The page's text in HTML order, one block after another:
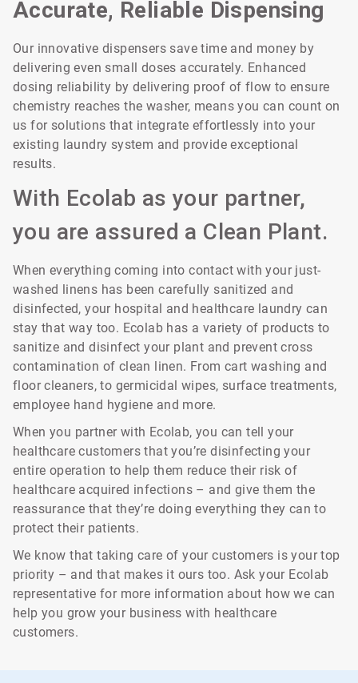
Accurate, Reliable Dispensing
Our innovative dispensers save time and money by
delivering even small doses accurately. Enhanced
dosing reliability by delivering proof of flow to ensure
chemistry reaches the washer, means you can count on
us for solutions that integrate effortlessly into your
existing laundry system and provide exceptional
results.
With Ecolab as your partner,
you are assured a Clean Plant.
When everything coming into contact with your just-
washed linens has been carefully sanitized and
disinfected, your hospital and healthcare laundry can
stay that way too. Ecolab has a variety of products to
sanitize and disinfect your plant and prevent cross
contamination of clean linen. From cart washing and
floor cleaners, to germicidal wipes, surface treatments,
employee hand hygiene and more.
When you partner with Ecolab, you can tell your
healthcare customers that you’re disinfecting your
entire operation to help them reduce their risk of
healthcare acquired infections – and give them the
reassurance that they’re doing everything they can to
protect their patients.
We know that taking care of your customers is your top
priority – and that makes it ours too. Ask your Ecolab
representative for more information about how we can
help you grow your business with healthcare
customers.